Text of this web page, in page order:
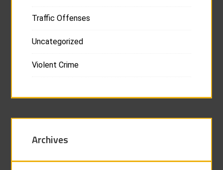
Traffic Offenses
Uncategorized
Violent Crime
Archives